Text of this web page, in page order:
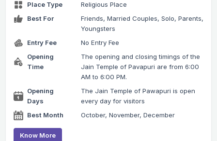
Place Type
Religious Place
Best For
Friends, Married Couples, Solo, Parents,
Youngsters
Entry Fee
No Entry Fee
Opening
Time
The opening and closing timings of the
Jain Temple of Pavapuri are from 6:00
AM to 6:00 PM.
Opening
Days
The Jain Temple of Pawapuri is open
every day for visitors
Best Month
October, November, December
Know More